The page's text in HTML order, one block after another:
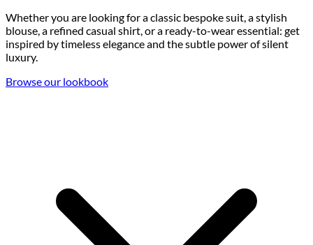
Whether you are looking for a classic bespoke suit, a stylish
blouse, a refined casual shirt, or a ready-to-wear essential: get
inspired by timeless elegance and the subtle power of silent
luxury.
Browse our lookbook